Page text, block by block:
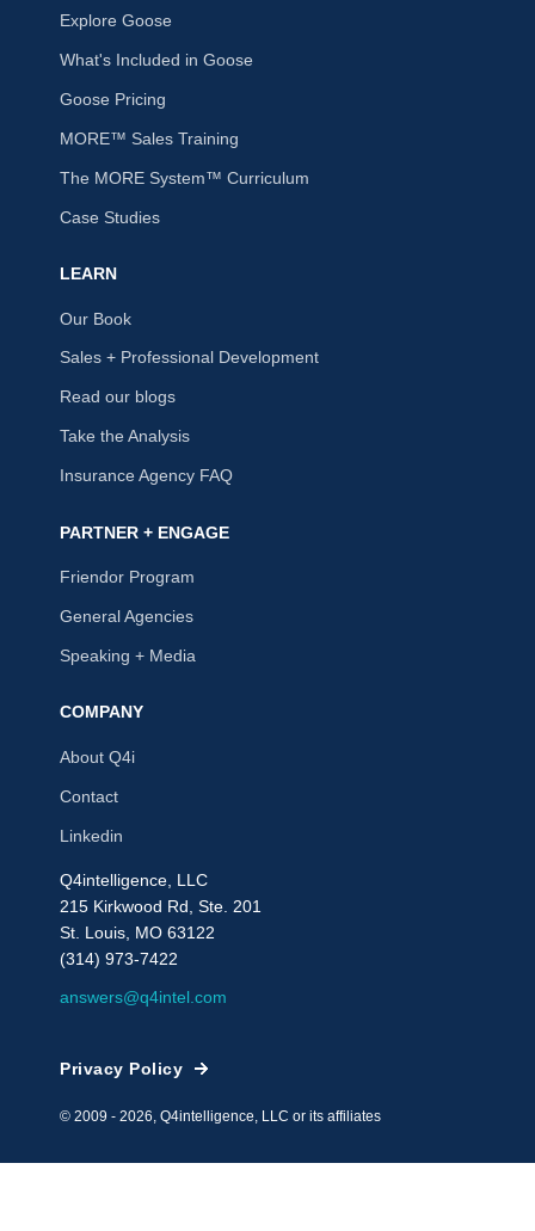
Explore Goose
What's Included in Goose
Goose Pricing
MORE™ Sales Training
The MORE System™ Curriculum
Case Studies
LEARN
Our Book
Sales + Professional Development
Read our blogs
Take the Analysis
Insurance Agency FAQ
PARTNER + ENGAGE
Friendor Program
General Agencies
Speaking + Media
COMPANY
About Q4i
Contact
Linkedin
Q4intelligence, LLC
215 Kirkwood Rd, Ste. 201
St. Louis, MO 63122
(314) 973-7422
answers@q4intel.com
Privacy Policy
© 2009 - 2026, Q4intelligence, LLC or its affiliates